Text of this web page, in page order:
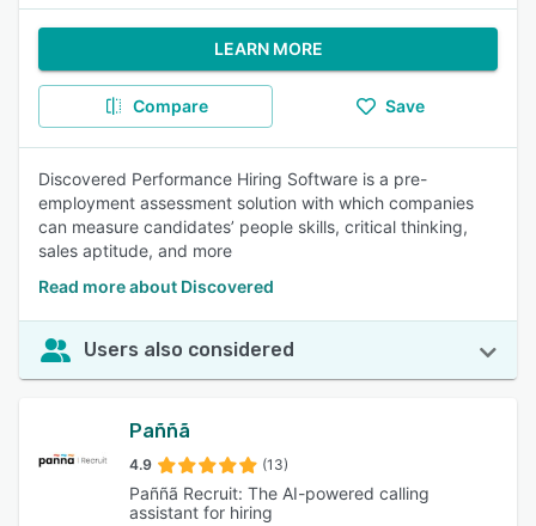
LEARN MORE
Compare Save
Discovered Performance Hiring Software is a pre-
employment assessment solution with which companies
can measure candidates’ people skills, critical thinking,
sales aptitude, and more
Read more about Discovered
Users also considered
Paññã
4.9 (13)
Paññã Recruit: The AI-powered calling
assistant for hiring